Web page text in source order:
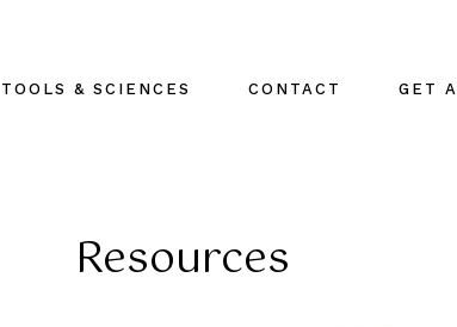
TOOLS & SCIENCES CONTACT GET
Resources